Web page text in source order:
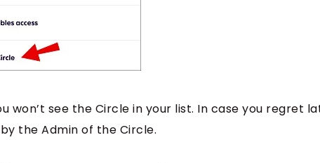
won’t see the Circle in your list. In case you regret
the Admin of the Circle.